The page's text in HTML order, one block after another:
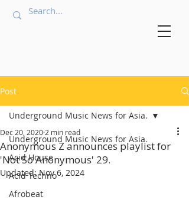
Post
Underground Music News for Asia.
Acid House
Acid Techno
Afrobeat
Underground Music News for Asia.
Anonymous Z announces playlist for
'Not So Anonymous' 29.
Dec 20, 2020 2 min read
Updated:Nov 6, 2024